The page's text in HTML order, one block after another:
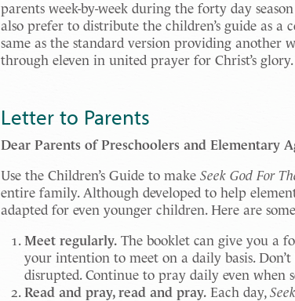
parents week-by-week during the forty day
also prefer to distribute the children’s guide as a
same as the standard version providing another
through eleven in united prayer for Christ’s glory.
Letter to Parents
Dear Parents of Preschoolers and Elementary
Use the Children’s Guide to make Seek God For
entire family. Although developed to help
adapted for even younger children. Here are
Meet regularly.The booklet can give you a
your intention to meet on a daily basis.
disrupted. Continue to pray daily even when
Read and pray, read and pray.Each day,